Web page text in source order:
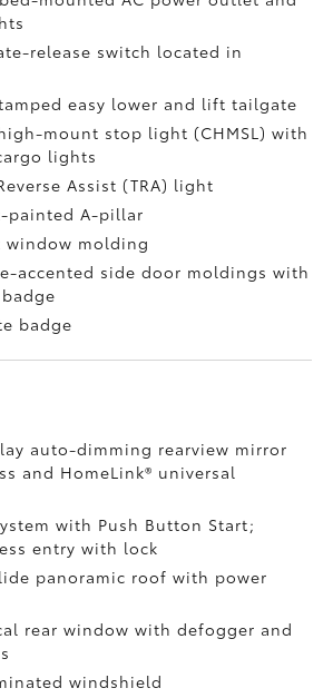
release switch located in
easy lower and lift tailgate
mount stop light (CHMSL) with
lights
Assist (TRA) light
painted A-pillar
window molding
accented side door moldings with
badge
badge
auto-dimming rearview mirror
and HomeLink® universal
with Push Button Start;
entry with lock
panoramic roof with power
rear window with defogger and
windshield